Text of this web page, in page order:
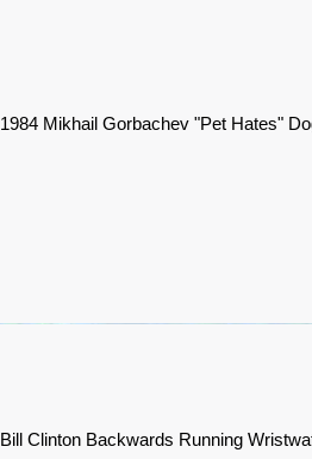
1984 Mikhail Gorbachev "Pet Hates"
Bill Clinton Backwards Running